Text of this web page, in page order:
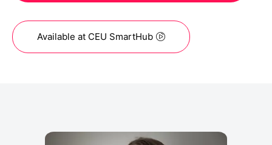
Available at CEU SmartHub